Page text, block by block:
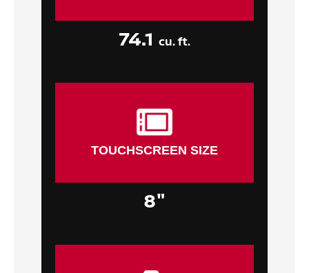
74.1 cu. ft.
TOUCHSCREEN SIZE
8"